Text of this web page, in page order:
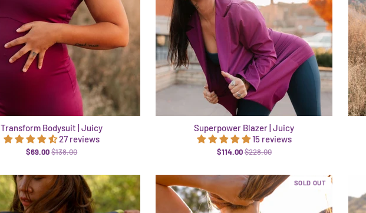
Transform Bodysuit | Juicy
27 reviews
$69.00$138.00
Superpower Blazer | Juicy
15 reviews
$114.00$228.00
SOLD OUT